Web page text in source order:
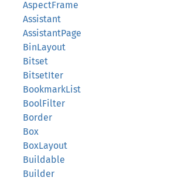
AspectFrame
Assistant
AssistantPage
BinLayout
Bitset
BitsetIter
BookmarkList
BoolFilter
Border
Box
BoxLayout
Buildable
Builder